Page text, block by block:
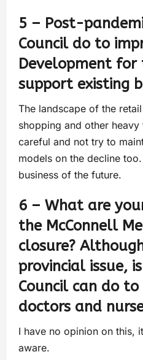
5 – Post-
Council do to
Development for
support existing
The landscape of the
shopping and other
careful and not try to
models on the decline
business of the future.
6 – What are
the McConnell
closure?
provincial issue,
Council can do
doctors and
I have no opinion on this,
aware.